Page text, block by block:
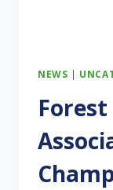
NEWS |